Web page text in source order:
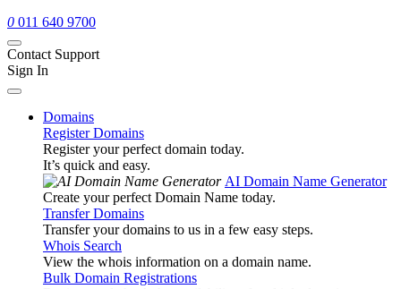
0 011 640 9700
Contact Support
Sign In
Domains
Register Domains
Register your perfect domain today.
It’s quick and easy.
AI Domain Name Generator
Create your perfect Domain Name today.
Transfer Domains
Transfer your domains to us in a few easy steps.
Whois Search
View the whois information on a domain name.
Bulk Domain Registrations